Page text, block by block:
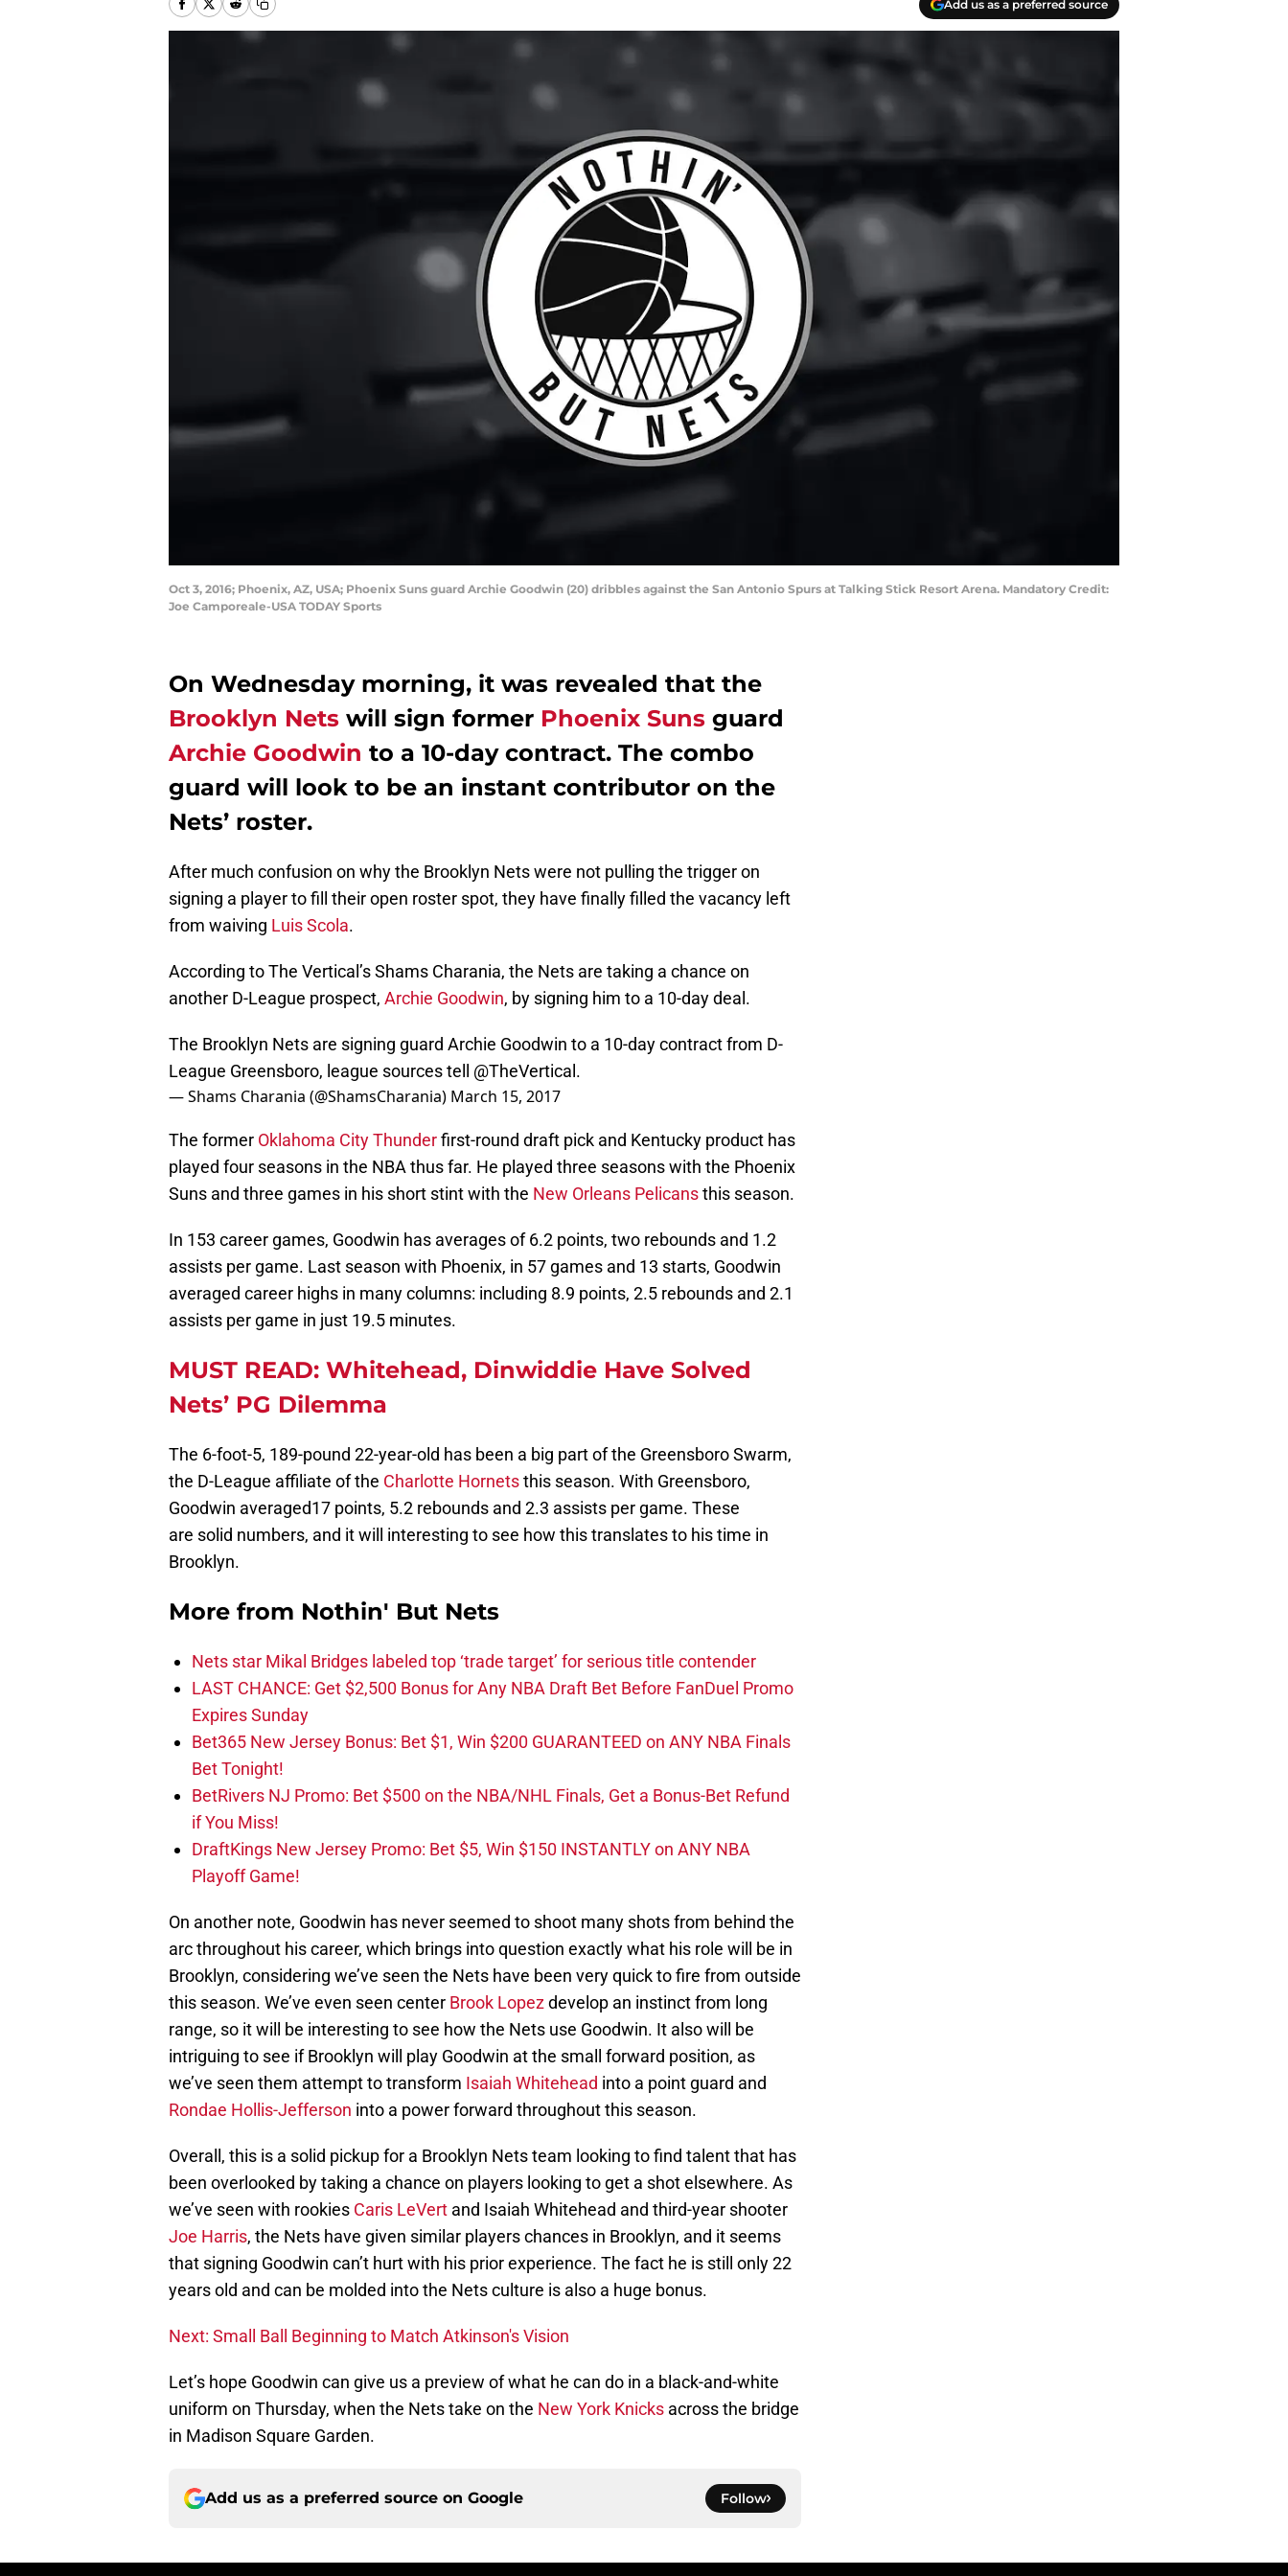
Add us as a preferred source
Oct 3, 2016; Phoenix, AZ, USA; Phoenix Suns guard Archie Goodwin (20) dribbles against the San Antonio Spurs at Talking Stick Resort Arena. Mandatory Credit:
Joe Camporeale-USA TODAY Sports
On Wednesday morning, it was revealed that the
Brooklyn Nets will sign former Phoenix Suns guard
Archie Goodwin to a 10-day contract. The combo
guard will look to be an instant contributor on the
Nets’ roster.
After much confusion on why the Brooklyn Nets were not pulling the trigger on
signing a player to fill their open roster spot, they have finally filled the vacancy left
from waiving Luis Scola.
According to The Vertical’s Shams Charania, the Nets are taking a chance on
another D-League prospect, Archie Goodwin, by signing him to a 10-day deal.
The Brooklyn Nets are signing guard Archie Goodwin to a 10-day contract from D-
League Greensboro, league sources tell @TheVertical .
— Shams Charania (@ShamsCharania) March 15, 2017
The former Oklahoma City Thunderfirst-round draft pick and Kentucky product has
played four seasons in the NBA thus far. He played three seasons with the Phoenix
Suns and three games in his short stint with the New Orleans Pelicansthis season.
In 153 career games, Goodwin has averages of 6.2 points, two rebounds and 1.2
assists per game. Last season with Phoenix, in 57 games and 13 starts, Goodwin
averaged career highs in many columns: including 8.9 points, 2.5 rebounds and 2.1
assists per game in just 19.5 minutes.
MUST READ: Whitehead, Dinwiddie Have Solved
Nets’ PG Dilemma
The 6-foot-5, 189-pound 22-year-old has been a big part of the Greensboro Swarm,
the D-League affiliate of the Charlotte Hornetsthis season. With Greensboro,
Goodwin averaged17 points, 5.2 rebounds and 2.3 assists per game. These
are solid numbers, and it will interesting to see how this translates to his time in
Brooklyn.
More from Nothin' But Nets
Nets star Mikal Bridges labeled top ‘trade target’ for serious title contender
LAST CHANCE: Get $2,500 Bonus for Any NBA Draft Bet Before FanDuel Promo
Expires Sunday
Bet365 New Jersey Bonus: Bet $1, Win $200 GUARANTEED on ANY NBA Finals
Bet Tonight!
BetRivers NJ Promo: Bet $500 on the NBA/NHL Finals, Get a Bonus-Bet Refund
if You Miss!
DraftKings New Jersey Promo: Bet $5, Win $150 INSTANTLY on ANY NBA
Playoff Game!
On another note, Goodwin has never seemed to shoot many shots from behind the
arc throughout his career, which brings into question exactly what his role will be in
Brooklyn, considering we’ve seen the Nets have been very quick to fire from outside
this season. We’ve even seen center Brook Lopezdevelop an instinct from long
range, so it will be interesting to see how the Nets use Goodwin. It also will be
intriguing to see if Brooklyn will play Goodwin at the small forward position, as
we’ve seen them attempt to transform Isaiah Whitehead into a point guard and
Rondae Hollis-Jefferson into a power forward throughout this season.
Overall, this is a solid pickup for a Brooklyn Nets team looking to find talent that has
been overlooked by taking a chance on players looking to get a shot elsewhere. As
we’ve seen with rookies Caris LeVert and Isaiah Whitehead and third-year shooter
Joe Harris, the Nets have given similar players chances in Brooklyn, and it seems
that signing Goodwin can’t hurt with his prior experience. The fact he is still only 22
years old and can be molded into the Nets culture is also a huge bonus.
Next: Small Ball Beginning to Match Atkinson's Vision
Let’s hope Goodwin can give us a preview of what he can do in a black-and-white
uniform on Thursday, when the Nets take on the New York Knicks across the bridge
in Madison Square Garden.
Add us as a preferred source on Google Follow